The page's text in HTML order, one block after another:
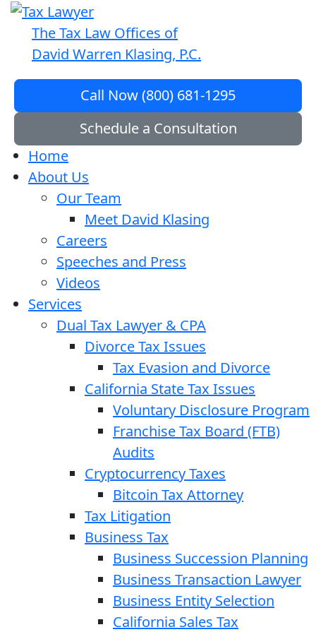
The Tax Law Offices of
David Warren Klasing, P.C.
Call Now (800) 681-1295
Schedule a Consultation
Home
About Us
Our Team
Meet David Klasing
Careers
Speeches and Press
Videos
Services
Dual Tax Lawyer & CPA
Divorce Tax Issues
Tax Evasion and Divorce
California State Tax Issues
Voluntary Disclosure Program
Franchise Tax Board (FTB)
Audits
Cryptocurrency Taxes
Bitcoin Tax Attorney
Tax Litigation
Business Tax
Business Succession Planning
Business Transaction Lawyer
Business Entity Selection
California Sales Tax